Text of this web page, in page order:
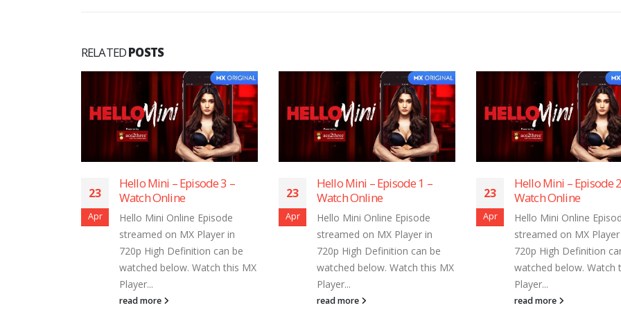
RELATEDPOSTS
23
Apr
Hello Mini – Episode 3 –
Watch Online
Hello Mini Online Episode
streamed on MX Player in
720p High Definition can be
watched below. Watch this MX
Player...
read more
23
Apr
Hello Mini – Episode 1 –
Watch Online
Hello Mini Online Episode
streamed on MX Player in
720p High Definition can be
watched below. Watch this MX
Player...
read more
23
Apr
Hello Mini – Episode
Watch Online
Hello Mini Online
streamed on MX
720p High Definition
watched below. Watch
Player...
read more